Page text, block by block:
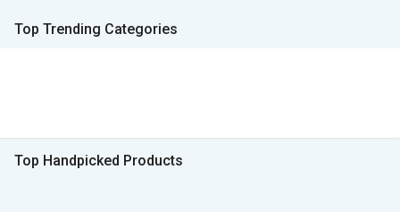
Top Trending Categories
Top Handpicked Products